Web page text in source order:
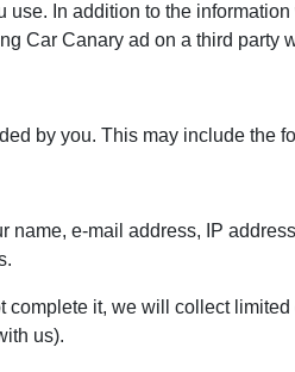
In addition to the
Car Canary ad on a third party
by you. This may include the
e-mail address, IP
it, we will collect
us).